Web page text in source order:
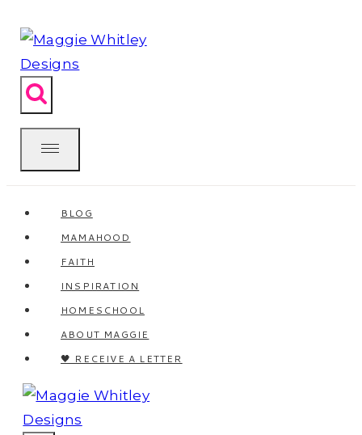
to
content
BLOG
MAMAHOOD
FAITH
INSPIRATION
HOMESCHOOL
ABOUT MAGGIE
🖤 RECEIVE A LETTER